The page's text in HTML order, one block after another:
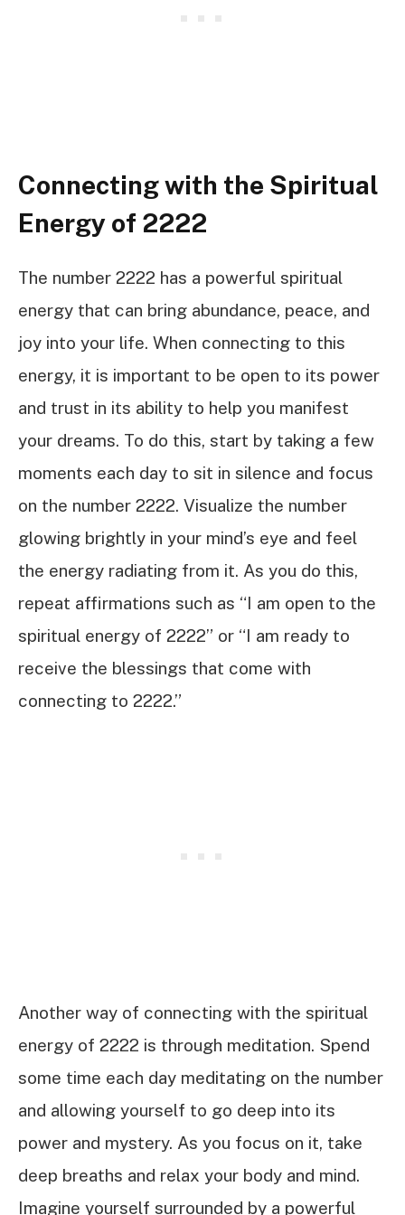
Connecting with the Spiritual
Energy of 2222
The number 2222 has a powerful spiritual
energy that can bring abundance, peace, and
joy into your life. When connecting to this
energy, it is important to be open to its power
and trust in its ability to help you manifest
your dreams. To do this, start by taking a few
moments each day to sit in silence and focus
on the number 2222. Visualize the number
glowing brightly in your mind’s eye and feel
the energy radiating from it. As you do this,
repeat affirmations such as “I am open to the
spiritual energy of 2222” or “I am ready to
receive the blessings that come with
connecting to 2222.”
Another way of connecting with the spiritual
energy of 2222 is through meditation. Spend
some time each day meditating on the number
and allowing yourself to go deep into its
power and mystery. As you focus on it, take
deep breaths and relax your body and mind.
Imagine yourself surrounded by a powerful